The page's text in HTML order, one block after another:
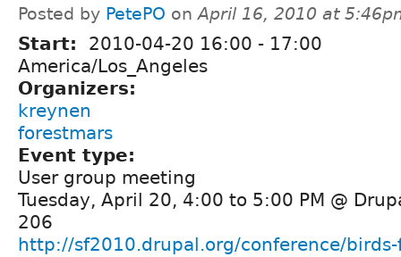
Posted by PetePO onApril 16, 2010 at
Start: 2010-04-20 16:00 - 17:00
America/Los_Angeles
Organizers:
kreynen
forestmars
Event type:
User group meeting
Tuesday, April 20, 4:00 to 5:00 PM @
206
http://sf2010.drupal.org/conference/